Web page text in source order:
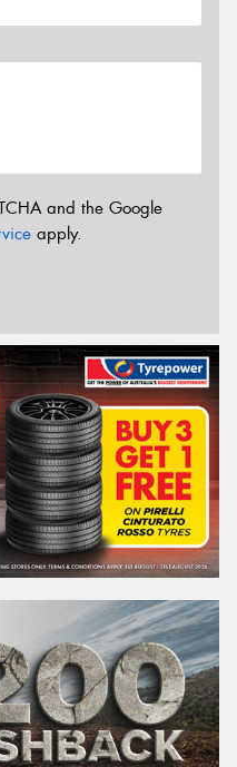
and the Google
apply.